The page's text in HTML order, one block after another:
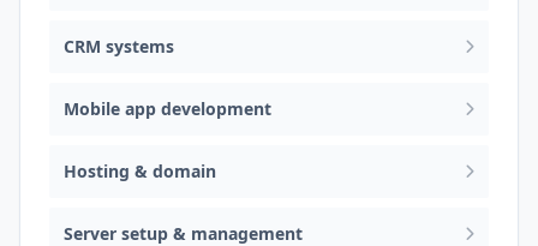
CRM systems
Mobile app development
Hosting & domain
Server setup & management